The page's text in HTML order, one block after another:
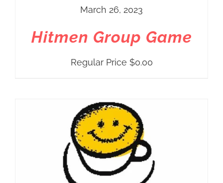
March 26, 2023
Hitmen Group Game
Regular Price $0.00